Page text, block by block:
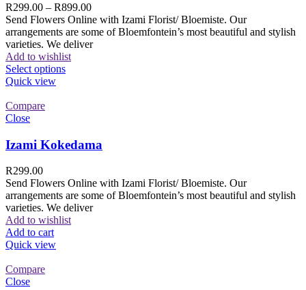
R299.00 – R899.00
Send Flowers Online with Izami Florist/ Bloemiste. Our
arrangements are some of Bloemfontein’s most beautiful and stylish
varieties. We deliver
Add to wishlist
Select options
Quick view
Compare
Close
Izami Kokedama
R299.00
Send Flowers Online with Izami Florist/ Bloemiste. Our
arrangements are some of Bloemfontein’s most beautiful and stylish
varieties. We deliver
Add to wishlist
Add to cart
Quick view
Compare
Close